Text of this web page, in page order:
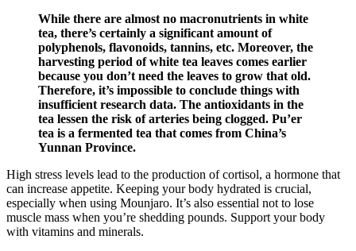
While there are almost no macronutrients in white
tea, there’s certainly a significant amount of
polyphenols, flavonoids, tannins, etc. Moreover, the
harvesting period of white tea leaves comes earlier
because you don’t need the leaves to grow that old.
Therefore, it’s impossible to conclude things with
insufficient research data. The antioxidants in the
tea lessen the risk of arteries being clogged. Pu’er
tea is a fermented tea that comes from China’s
Yunnan Province.
High stress levels lead to the production of cortisol, a hormone that
can increase appetite. Keeping your body hydrated is crucial,
especially when using Mounjaro. It’s also essential not to lose
muscle mass when you’re shedding pounds. Support your body
with vitamins and minerals.